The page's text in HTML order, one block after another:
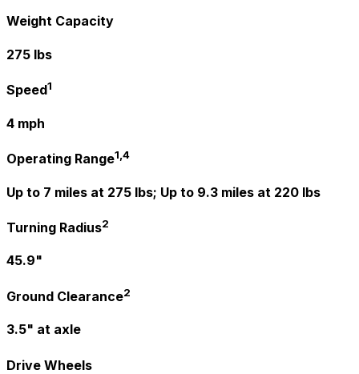
Weight Capacity
275 lbs
Speed1
4 mph
Operating Range1,4
Up to 7 miles at 275 lbs; Up to 9.3 miles at 220 lbs
Turning Radius2
45.9"
Ground Clearance2
3.5" at axle
Drive Wheels